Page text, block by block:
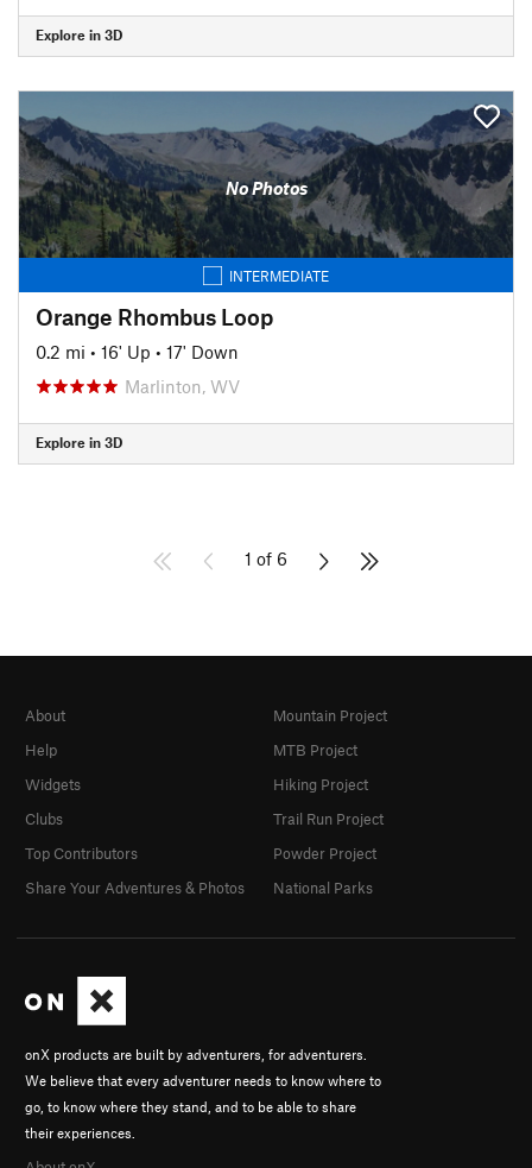
Explore in 3D
No Photos
INTERMEDIATE
Orange Rhombus Loop
0.2 mi • 16' Up • 17' Down
Marlinton, WV
Explore in 3D
1 of 6
onX products are built by adventurers, for adventurers.
We believe that every adventurer needs to know where to
go, to know where they stand, and to be able to share
their experiences.
About
Help
Widgets
Clubs
Top Contributors
Share Your Adventures & Photos
Mountain Project
MTB Project
Hiking Project
Trail Run Project
Powder Project
National Parks